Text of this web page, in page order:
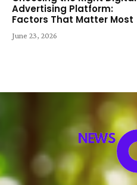
Advertising Platform:
Factors That Matter Most
June 23, 2026